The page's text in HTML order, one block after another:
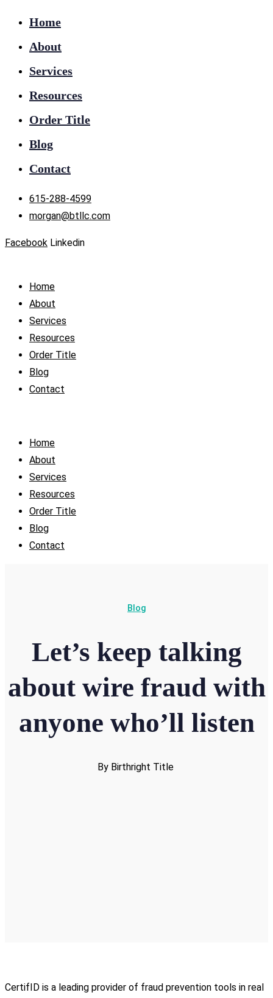
Home
About
Services
Resources
Order Title
Blog
Contact
615-288-4599
morgan@btllc.com
Facebook Linkedin
Home
About
Services
Resources
Order Title
Blog
Contact
Home
About
Services
Resources
Order Title
Blog
Contact
Blog
Let’s keep talking
about wire fraud with
anyone who’ll listen
By Birthright Title
CertifID is a leading provider of fraud prevention tools in real